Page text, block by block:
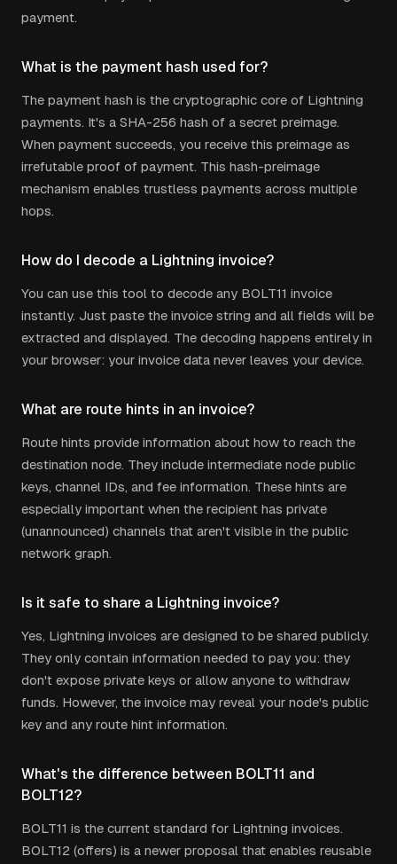
payment.
What is the payment hash used for?
The payment hash is the cryptographic core of Lightning
payments. It's a SHA-256 hash of a secret preimage.
When payment succeeds, you receive this preimage as
irrefutable proof of payment. This hash-preimage
mechanism enables trustless payments across multiple
hops.
How do I decode a Lightning invoice?
You can use this tool to decode any BOLT11 invoice
instantly. Just paste the invoice string and all fields will be
extracted and displayed. The decoding happens entirely in
your browser: your invoice data never leaves your device.
What are route hints in an invoice?
Route hints provide information about how to reach the
destination node. They include intermediate node public
keys, channel IDs, and fee information. These hints are
especially important when the recipient has private
(unannounced) channels that aren't visible in the public
network graph.
Is it safe to share a Lightning invoice?
Yes, Lightning invoices are designed to be shared publicly.
They only contain information needed to pay you: they
don't expose private keys or allow anyone to withdraw
funds. However, the invoice may reveal your node's public
key and any route hint information.
What's the difference between BOLT11 and
BOLT12?
BOLT11 is the current standard for Lightning invoices.
BOLT12 (offers) is a newer proposal that enables reusable